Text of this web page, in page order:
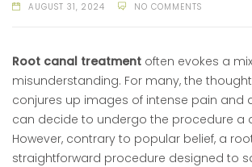
AUGUST 31, 2024 NO COMMENTS
Root canal treatment often evokes a
misunderstanding. For many, the
conjures up images of intense pain and
can decide to undergo the procedure a
However, contrary to popular belief, a
straightforward procedure designed to